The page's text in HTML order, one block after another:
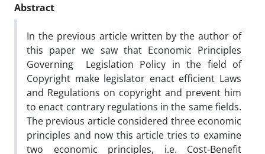
Abstract
In the previous article written by the author of
this paper we saw that Economic Principles
Governing Legislation Policy in the field of
Copyright make legislator enact efficient Laws
and Regulations on copyright and prevent him
to enact contrary regulations in the same fields.
The previous article considered three economic
principles and now this article tries to examine
two economic principles, i.e. Cost-Benefit